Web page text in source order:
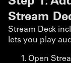
Stream
Stream Deck
lets you play
Open